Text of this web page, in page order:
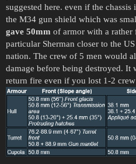
suggested here. even if the
the M34 gun shield which was
gave 50mm of armor with a rather
particular Sherman closer to the
nation. The crew of 5 men would
damage before being destroyed. It
return fire even if you lost 1-2